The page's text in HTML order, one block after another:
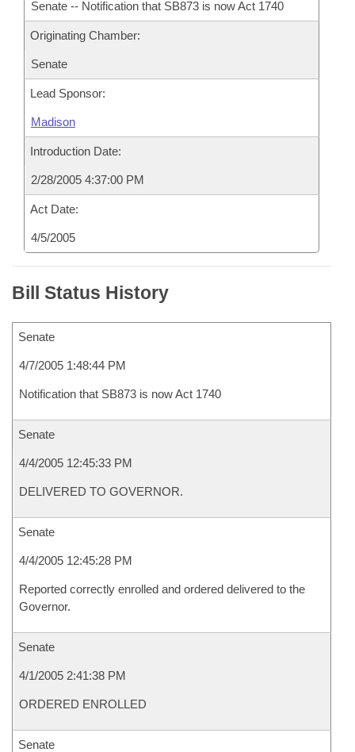
Senate -- Notification that SB873 is now Act 1740
Originating Chamber:
Senate
Lead Sponsor:
Madison
Introduction Date:
2/28/2005 4:37:00 PM
Act Date:
4/5/2005
Bill Status History
Senate
4/7/2005 1:48:44 PM
Notification that SB873 is now Act 1740
Senate
4/4/2005 12:45:33 PM
DELIVERED TO GOVERNOR.
Senate
4/4/2005 12:45:28 PM
Reported correctly enrolled and ordered delivered to the
Governor.
Senate
4/1/2005 2:41:38 PM
ORDERED ENROLLED
Senate